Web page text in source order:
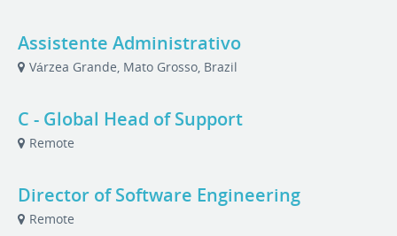
Assistente Administrativo
Várzea Grande, Mato Grosso, Brazil
C - Global Head of Support
Remote
Director of Software Engineering
Remote